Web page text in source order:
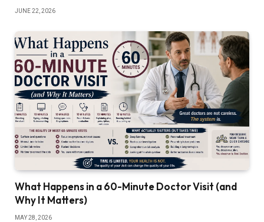
JUNE 22, 2026
What Happens in a 60-Minute Doctor Visit (and
Why It Matters)
MAY 28, 2026